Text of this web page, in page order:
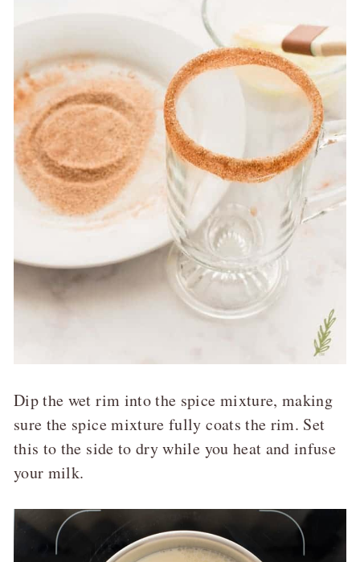
Dip the wet rim into the spice mixture, making
sure the spice mixture fully coats the rim. Set
this to the side to dry while you heat and infuse
your milk.